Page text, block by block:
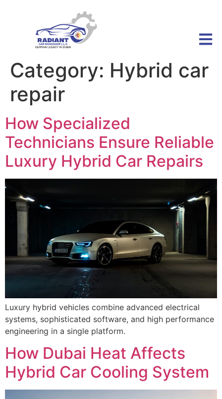
Category: Hybrid car
repair
How Specialized
Technicians Ensure Reliable
Luxury Hybrid Car Repairs
Luxury hybrid vehicles combine advanced electrical
systems, sophisticated software, and high performance
engineering in a single platform.
How Dubai Heat Affects
Hybrid Car Cooling System